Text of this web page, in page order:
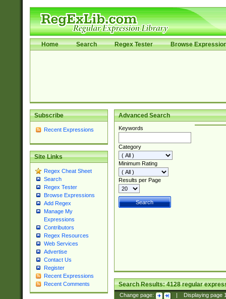
Home Search Regex Tester Browse
Subscribe
Recent Expressions
Site Links
Regex Cheat Sheet
Search
Regex Tester
Browse Expressions
Add Regex
Manage My
Expressions
Contributors
Regex Resources
Web Services
Advertise
Contact Us
Register
Recent Expressions
Recent Comments
Advanced Search
Keywords
Category
Minimum Rating
Results per Page
Search Results:4128regular
Change page: Displaying page